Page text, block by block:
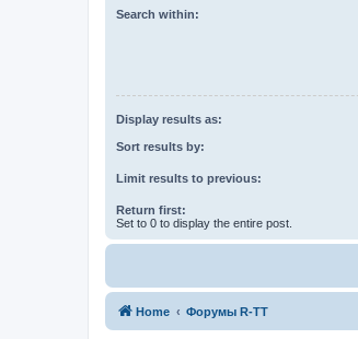
Search within:
Display results as:
Sort results by:
Limit results to previous:
Return first:
Set to 0 to display the entire post.
Home Форумы R-TT